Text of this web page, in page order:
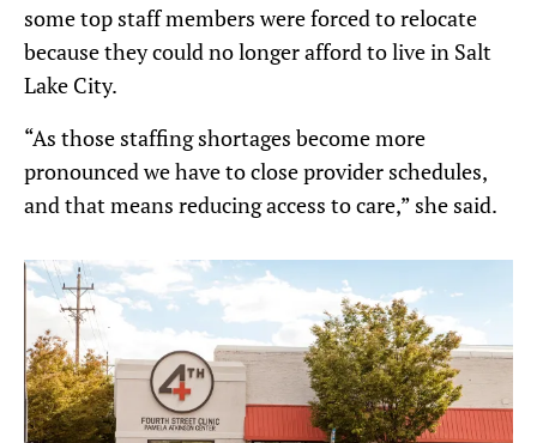
some top staff members were forced to relocate
because they could no longer afford to live in Salt
Lake City.
“As those staffing shortages become more
pronounced we have to close provider schedules,
and that means reducing access to care,” she said.